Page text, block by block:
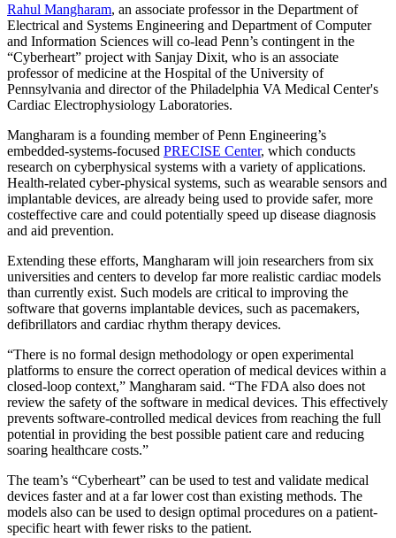
Rahul Mangharam, an associate professor in the Department of
Electrical and Systems Engineering and Department of Computer
and Information Sciences will co-lead Penn’s contingent in the
“Cyberheart” project with Sanjay Dixit, who is an associate
professor of medicine at the Hospital of the University of
Pennsylvania and director of the Philadelphia VA Medical Center's
Cardiac Electrophysiology Laboratories.
Mangharam is a founding member of Penn Engineering’s
embedded-systems-focused PRECISE Center, which conducts
research on cyber­physical systems with a variety of applications.
Health-related cyber-physical systems, such as wearable sensors and
implantable devices, are already being used to provide safer, more
cost­effective care and could potentially speed­ up disease diagnosis
and aid prevention.
Extending these efforts, Mangharam will join researchers from six
universities and centers to develop far more realistic cardiac models
than currently exist. Such models are critical to improving the
software that governs implantable devices, such as pacemakers,
defibrillators and cardiac rhythm therapy devices.
“There is no formal design methodology or open experimental
platforms to ensure the correct operation of medical devices within a
closed-loop context,” Mangharam said. “The FDA also does not
review the safety of the software in medical devices. This effectively
prevents software-controlled medical devices from reaching the full
potential in providing the best possible patient care and reducing
soaring healthcare costs.”
The team’s “Cyberheart” can be used to test and validate medical
devices faster and at a far lower cost than existing methods. The
models also can be used to design optimal procedures on a patient­-
specific heart with fewer risks to the patient.